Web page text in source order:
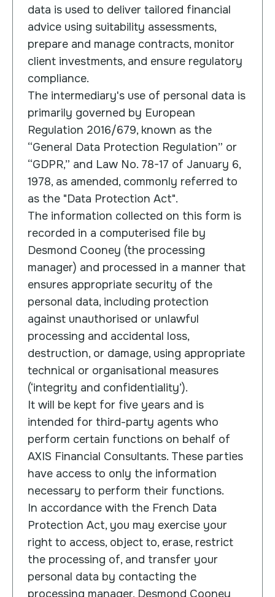
data is used to deliver tailored financial
advice using suitability assessments,
prepare and manage contracts, monitor
client investments, and ensure regulatory
compliance.
The intermediary's use of personal data is
primarily governed by European
Regulation 2016/679, known as the
“General Data Protection Regulation” or
“GDPR,” and Law No. 78-17 of January 6,
1978, as amended, commonly referred to
as the "Data Protection Act".
The information collected on this form is
recorded in a computerised file by
Desmond Cooney (the processing
manager) and processed in a manner that
ensures appropriate security of the
personal data, including protection
against unauthorised or unlawful
processing and accidental loss,
destruction, or damage, using appropriate
technical or organisational measures
(‘integrity and confidentiality’).
It will be kept for five years and is
intended for third-party agents who
perform certain functions on behalf of
AXIS Financial Consultants. These parties
have access to only the information
necessary to perform their functions.
In accordance with the French Data
Protection Act, you may exercise your
right to access, object to, erase, restrict
the processing of, and transfer your
personal data by contacting the
processing manager, Desmond Cooney